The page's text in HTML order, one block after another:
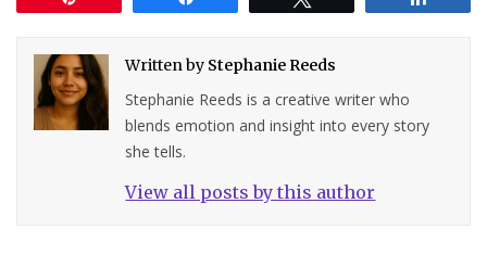
Written by Stephanie Reeds
Stephanie Reeds is a creative writer who
blends emotion and insight into every story
she tells.
View all posts by this author